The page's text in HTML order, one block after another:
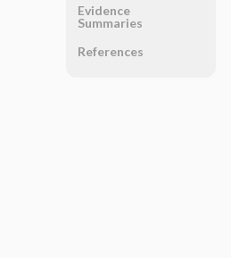
Evidence
Summaries
References